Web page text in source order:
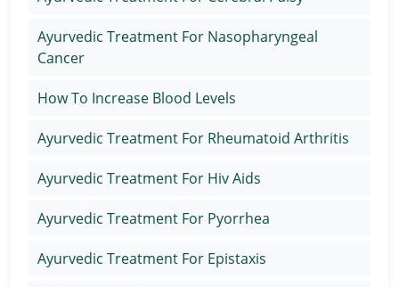
Ayurvedic Treatment For Nasopharyngeal
Cancer
How To Increase Blood Levels
Ayurvedic Treatment For Rheumatoid Arthritis
Ayurvedic Treatment For Hiv Aids
Ayurvedic Treatment For Pyorrhea
Ayurvedic Treatment For Epistaxis